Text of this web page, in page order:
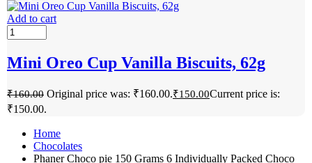
Add to cart
Mini Oreo Cup Vanilla Biscuits, 62g
₹160.00 Original price was: ₹160.00.₹150.00Current price is:
₹150.00.
Home
Chocolates
Phaner Choco pie 150 Grams 6 Individually Packed Choco